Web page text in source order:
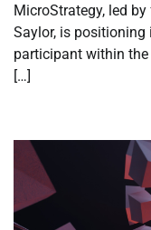
MicroStrategy, led
Saylor, is
participant within
[…]